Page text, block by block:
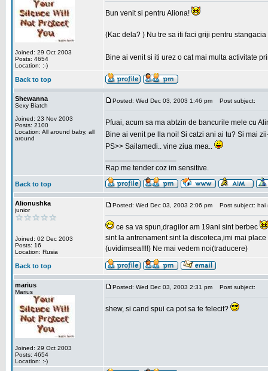
Joined: 29 Oct 2003
Posts: 4654
Location: :-)
Bun venit si pentru Aliona!
(Kac dela? ) Nu tre sa iti faci griji pentru
Bine ai venit si iti urez o cat mai multa activitate
Back to top
Shewanna
Sexy Biatch
Joined: 23 Nov 2003
Posts: 2100
Location: All around baby, all
around
Posted: Wed Dec 03, 2003 1:46 pm Post subject:
Pfuai, acum sa ma abtzin de bancurile mele cu
Bine ai venit pe lla noi! Si catzi ani ai tu? Si mai
PS>> Sailamedi.. vine ziua mea..
Rap me tender coz im sensitive.
Back to top
Alionushka
junior
Joined: 02 Dec 2003
Posts: 16
Location: Rusia
Posted: Wed Dec 03, 2003 2:06 pm Post subject: hai
ce sa va spun,dragilor am 19ani sint berbec
sint la antrenament sint la discoteca,imi mai
(uvidimsea!!!!) Ne mai vedem noi(traducere)
Back to top
marius
Marius
Joined: 29 Oct 2003
Posts: 4654
Location: :-)
Posted: Wed Dec 03, 2003 2:31 pm Post subject:
shew, si cand spui ca pot sa te felecit?